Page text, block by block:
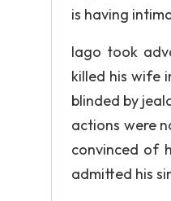
is having
Iago took
killed his wife
blinded by
actions were
convinced of
admitted his